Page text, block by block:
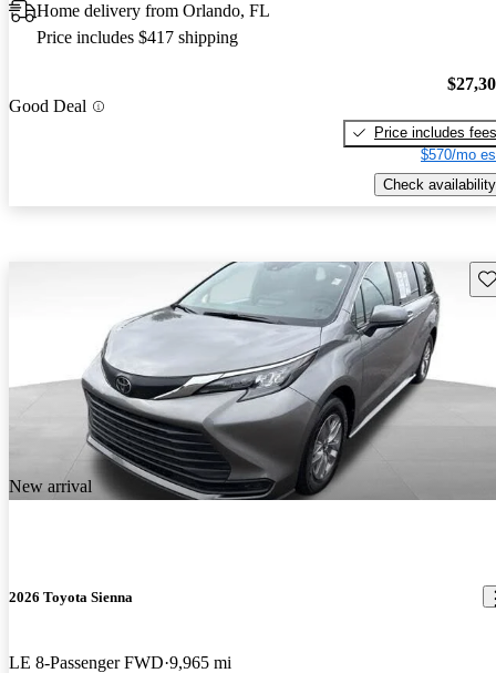
Home delivery from Orlando, FL
Price includes $417 shipping
Good Deal
Price includes fees
$570/mo
Check availability
New arrival
2026 Toyota Sienna
LE 8-Passenger FWD 9,965 mi